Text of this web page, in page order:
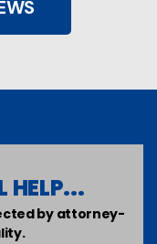
HELP...
by attorney-